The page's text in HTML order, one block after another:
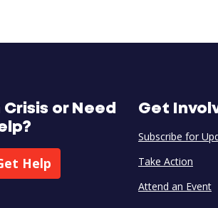
Crisis or Need
Help
Get
Subscribe for
Take Action
Attend an Event